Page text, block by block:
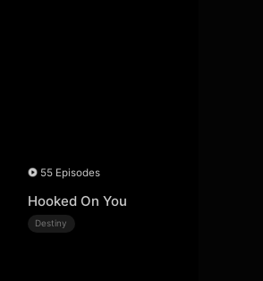
55 Episodes
Hooked On You
Destiny